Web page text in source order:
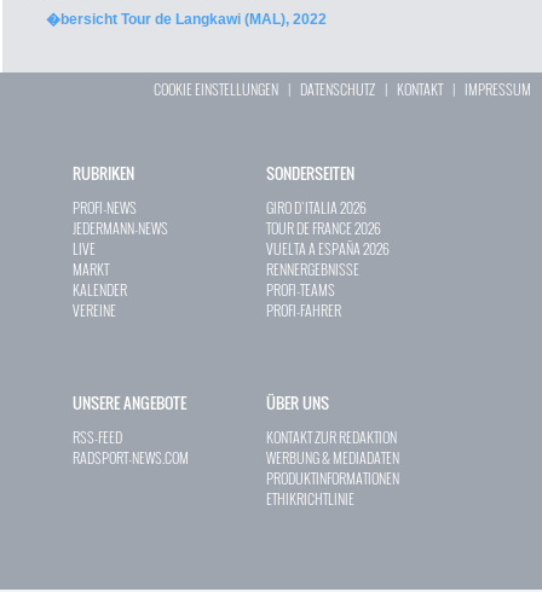
�bersicht Tour de Langkawi (MAL), 2022
COOKIE EINSTELLUNGEN | DATENSCHUTZ | KONTAKT| IMPRESSUM
RUBRIKEN
PROFI-NEWS
JEDERMANN-NEWS
LIVE
MARKT
KALENDER
VEREINE
SONDERSEITEN
GIRO D`ITALIA 2026
TOUR DE FRANCE 2026
VUELTA A ESPAÑA 2026
RENNERGEBNISSE
PROFI-TEAMS
PROFI-FAHRER
UNSERE ANGEBOTE
RSS-FEED
RADSPORT-NEWS.COM
ÜBER UNS
KONTAKT ZUR REDAKTION
WERBUNG & MEDIADATEN
PRODUKTINFORMATIONEN
ETHIKRICHTLINIE